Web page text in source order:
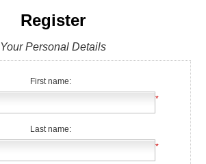
Register
Your Personal Details
First name:
*
Last name:
*